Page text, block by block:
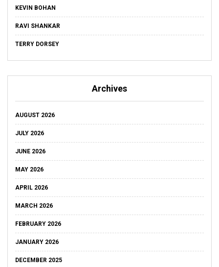
KEVIN BOHAN
RAVI SHANKAR
TERRY DORSEY
Archives
AUGUST 2026
JULY 2026
JUNE 2026
MAY 2026
APRIL 2026
MARCH 2026
FEBRUARY 2026
JANUARY 2026
DECEMBER 2025